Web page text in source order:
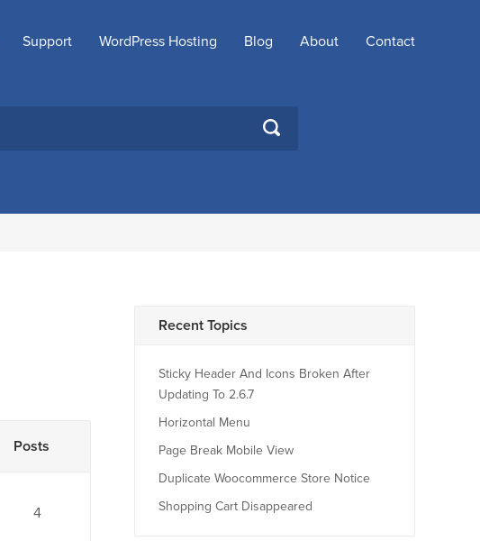
Support WordPress Hosting Blog About Contact
SEARCH
Posts
4
Recent Topics
Sticky Header And Icons Broken After
Updating To 2.6.7
Horizontal Menu
Page Break Mobile View
Duplicate Woocommerce Store Notice
Shopping Cart Disappeared